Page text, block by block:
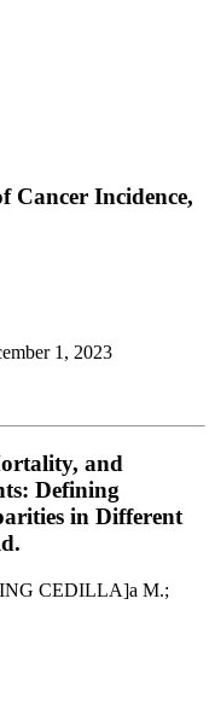
Cancer Incidence,
1, 2023
and
Defining
in Different
CEDILLA]a M.;